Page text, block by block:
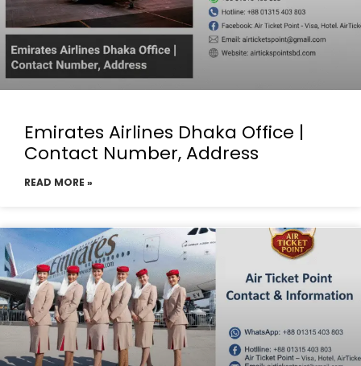
Emirates Airlines Dhaka Office |
Contact Number, Address
READ MORE »